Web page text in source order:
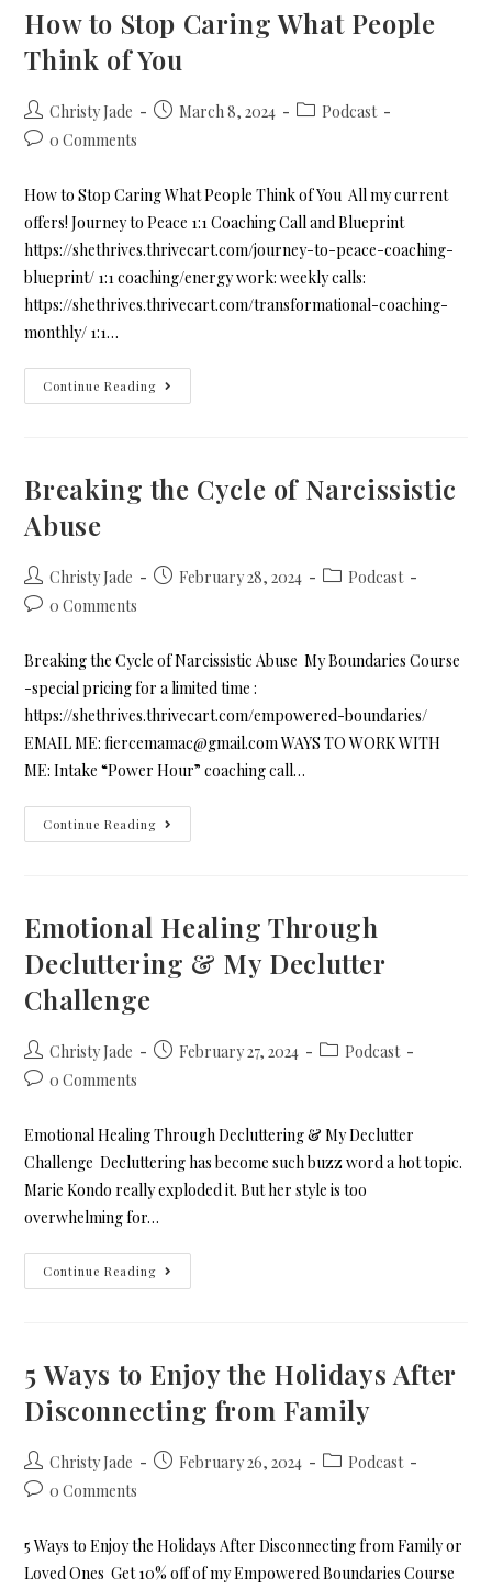
How to Stop Caring What People
Think of You
Christy Jade March 8, 2024
Podcast
0 Comments
How to Stop Caring What People Think of You All my current
offers! Journey to Peace 1:1 Coaching Call and Blueprint
https://shethrives.thrivecart.com/journey-to-peace-coaching-
blueprint/ 1:1 coaching/energy work: weekly calls:
https://shethrives.thrivecart.com/transformational-coaching-
monthly/ 1:1…
Continue Reading
Breaking the Cycle of Narcissistic
Abuse
Christy Jade February 28, 2024
Podcast
0 Comments
Breaking the Cycle of Narcissistic Abuse My Boundaries Course
-special pricing for a limited time :
https://shethrives.thrivecart.com/empowered-boundaries/
EMAIL ME: fiercemamac@gmail.com WAYS TO WORK WITH
ME: Intake “Power Hour” coaching call…
Continue Reading
Emotional Healing Through
Decluttering & My Declutter
Challenge
Christy Jade February 27, 2024
Podcast
0 Comments
Emotional Healing Through Decluttering & My Declutter
Challenge Decluttering has become such buzz word a hot topic.
Marie Kondo really exploded it. But her style is too
overwhelming for…
Continue Reading
5 Ways to Enjoy the Holidays After
Disconnecting from Family
Christy Jade February 26, 2024
Podcast
0 Comments
5 Ways to Enjoy the Holidays After Disconnecting from Family or
Loved Ones Get 10% off of my Empowered Boundaries Course